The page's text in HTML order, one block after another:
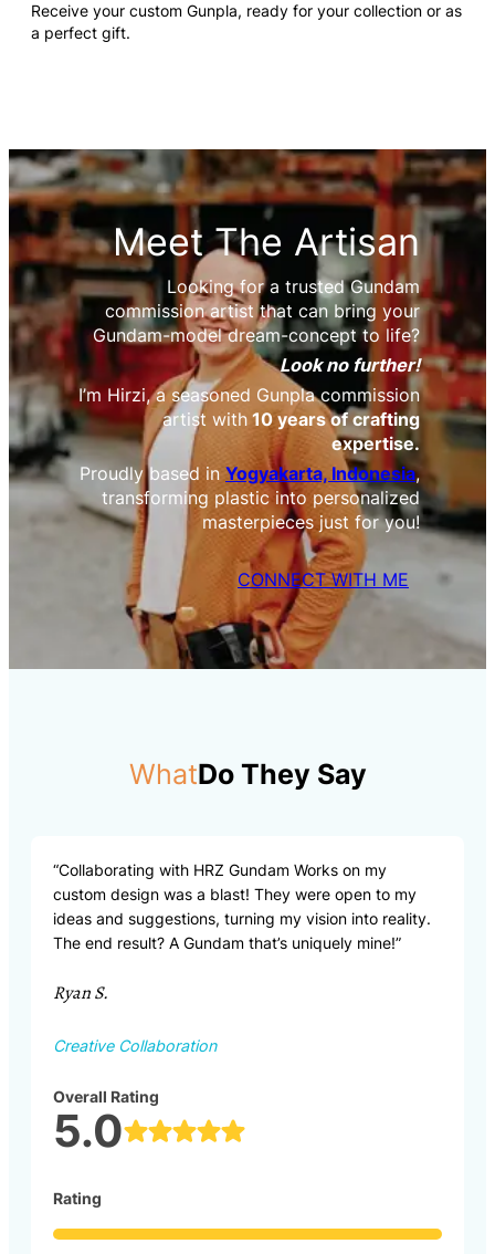
Receive your custom Gunpla, ready for your collection or as
a perfect gift.
Meet The Artisan
Looking for a trusted Gundam
commission artist that can bring your
Gundam-model dream-concept to life?
Look no further!
I’m Hirzi, a seasoned Gunpla commission
artist with 10 years of crafting
expertise.
Proudly based in Yogyakarta, Indonesia,
transforming plastic into personalized
masterpieces just for you!
CONNECT WITH ME
WhatDo They Say
“Collaborating with HRZ Gundam Works on my
custom design was a blast! They were open to my
ideas and suggestions, turning my vision into reality.
The end result? A Gundam that’s uniquely mine!”
Ryan S.
Creative Collaboration
Overall Rating
5.0
Rating